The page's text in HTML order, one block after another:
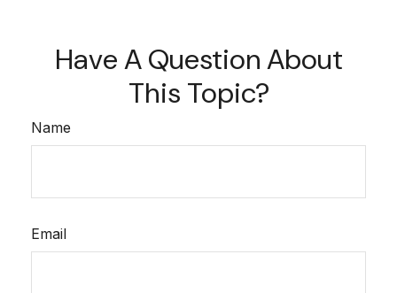
Have A Question About
This Topic?
Name
Email